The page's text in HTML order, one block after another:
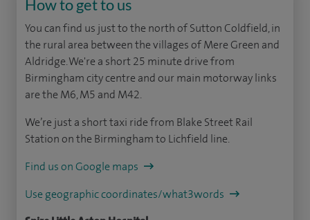
How to get to us
You can find us just to the north of Sutton Coldfield, in
the rural area between the villages of Mere Green and
Aldridge. We're a short 25 minute drive from
Birmingham city centre and our main motorway links
are the M6, M5 and M42.
We’re just a short taxi ride from Blake Street Rail
Station on the Birmingham to Lichfield line.
Find us on Google maps
Use geographic coordinates/what3words